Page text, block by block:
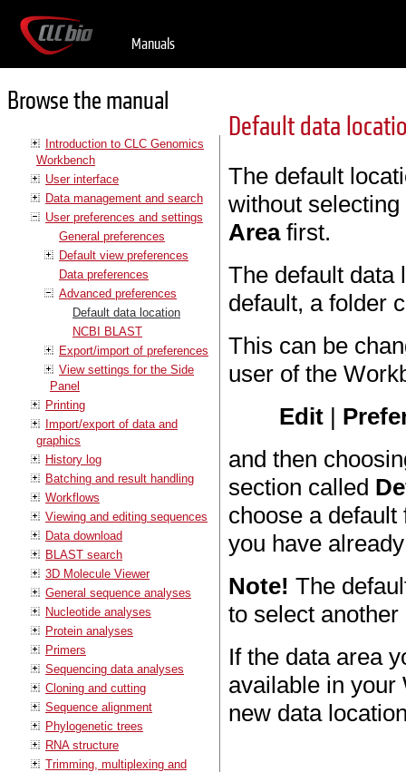
Manuals
Browse the manual
Introduction to CLC Genomics
Workbench
User interface
Data management and search
User preferences and settings
General preferences
Default view preferences
Data preferences
Advanced preferences
Default data location
NCBI BLAST
Export/import of preferences
View settings for the Side
Panel
Printing
Import/export of data and
graphics
History log
Batching and result handling
Workflows
Viewing and editing sequences
Data download
BLAST search
3D Molecule Viewer
General sequence analyses
Nucleotide analyses
Protein analyses
Primers
Sequencing data analyses
Cloning and cutting
Sequence alignment
Phylogenetic trees
RNA structure
Trimming, multiplexing and
Default data
The default
without
Areafirst.
The default data
default, a folder
This can be
user of the
Edit |
and then
section called
choose a
you have
Note! The
to select
If the data area
available in your
new data